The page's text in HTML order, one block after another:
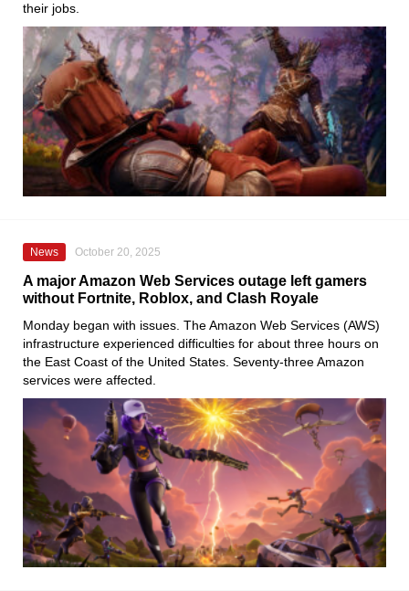
their jobs.
News October 20, 2025
A major Amazon Web Services outage left gamers
without Fortnite, Roblox, and Clash Royale
Monday began with issues. The Amazon Web Services (AWS)
infrastructure experienced difficulties for about three hours on
the East Coast of the United States. Seventy-three Amazon
services were affected.